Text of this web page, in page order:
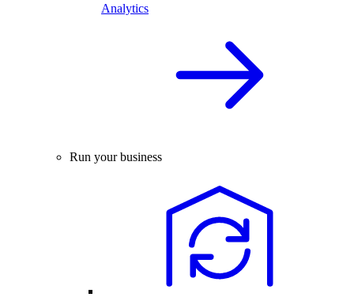
Analytics
Run your business